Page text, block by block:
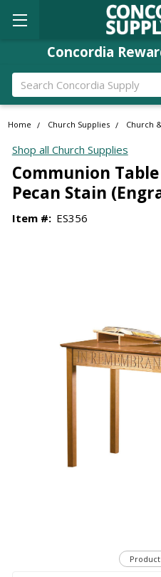
Concordia
Search
Home Church Supplies Church
Shop all Church Supplies
Communion
Pecan Stain
Item #: ES356